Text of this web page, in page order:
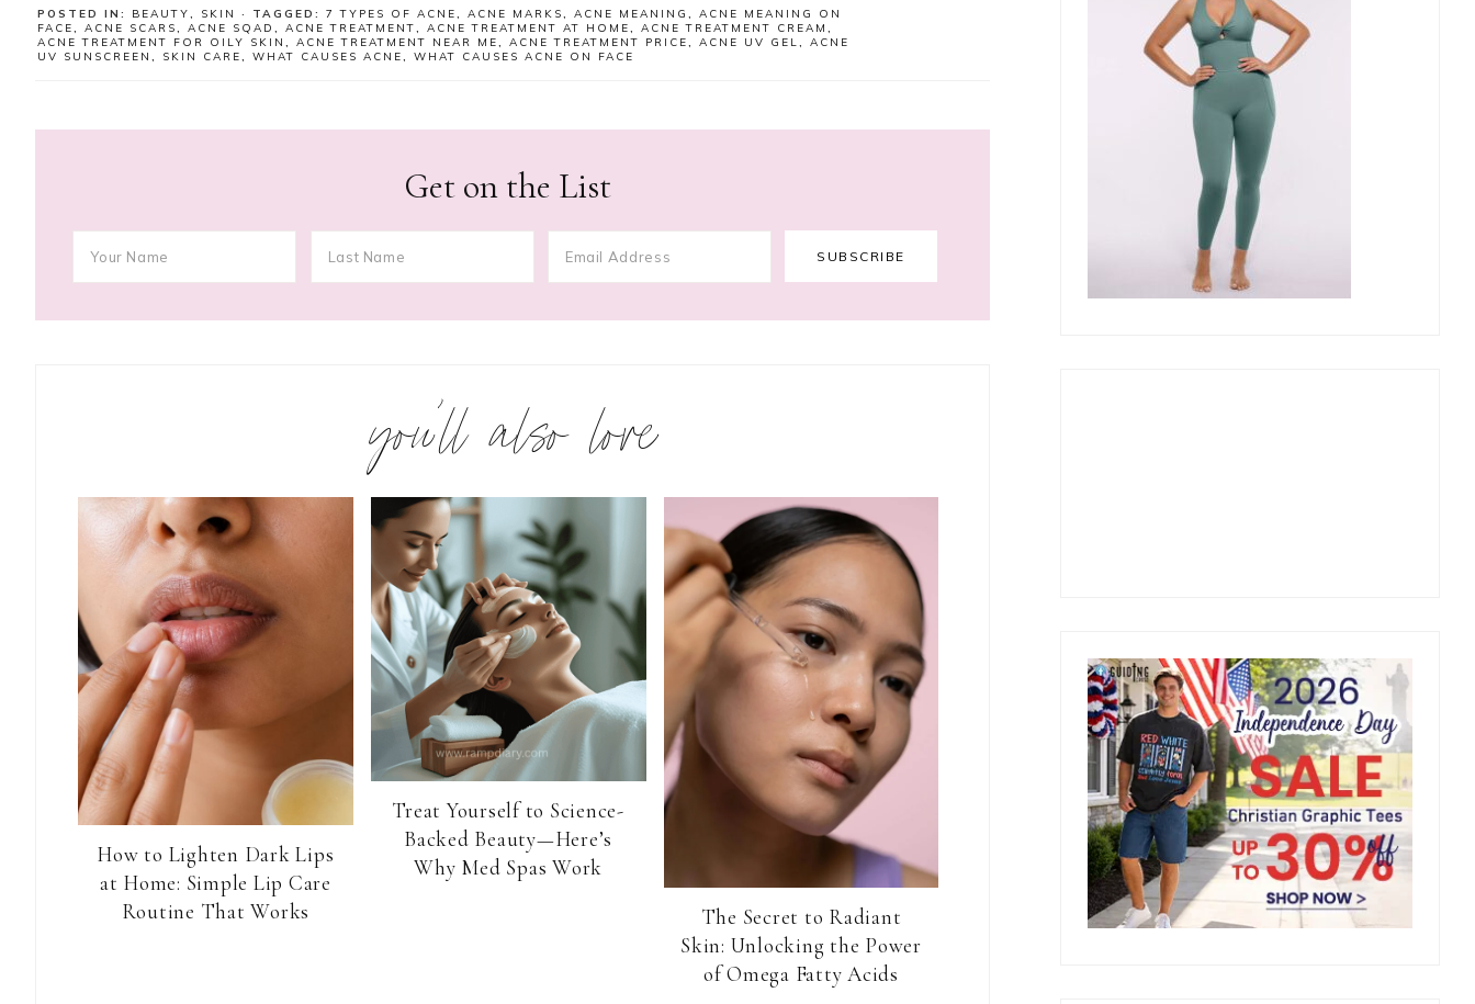
POSTED IN: BEAUTY, SKIN · TAGGED: 7 TYPES OF ACNE, ACNE MARKS, ACNE MEANING , ACNE MEANING ON
FACE, ACNE SCARS, ACNE SQAD , ACNE TREATMENT, ACNE TREATMENT AT HOME, ACNE TREATMENT CREAM ,
ACNE TREATMENT FOR OILY SKIN , ACNE TREATMENT NEAR ME, ACNE TREATMENT PRICE, ACNE UV GEL, ACNE
UV SUNSCREEN , SKIN CARE, WHAT CAUSES ACNE, WHAT CAUSES ACNE ON FACE
Get on the List
you’ll also love
How to Lighten Dark Lips
at Home: Simple Lip Care
Routine That Works
Treat Yourself to Science-
Backed Beauty—Here’s
Why Med Spas Work
The Secret to Radiant
Skin: Unlocking the Power
of Omega Fatty Acids